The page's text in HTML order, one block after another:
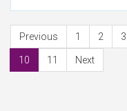
Previous 1 2 3
10 11 Next